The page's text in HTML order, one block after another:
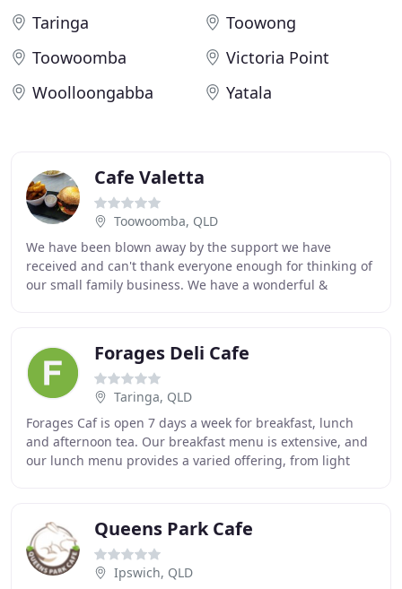
Taringa
Toowong
Toowoomba
Victoria Point
Woolloongabba
Yatala
Cafe Valetta
Toowoomba, QLD
We have been blown away by the support we have
received and can't thank everyone enough for thinking of
our small family business. We have a wonderful &
Forages Deli Cafe
Taringa, QLD
Forages Caf is open 7 days a week for breakfast, lunch
and afternoon tea. Our breakfast menu is extensive, and
our lunch menu provides a varied offering, from light
Queens Park Cafe
Ipswich, QLD